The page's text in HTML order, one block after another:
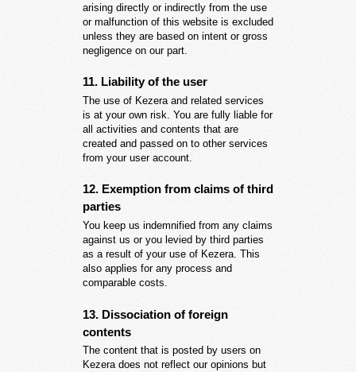
arising directly or indirectly from the use
or malfunction of this website is excluded
unless they are based on intent or gross
negligence on our part.
11. Liability of the user
The use of Kezera and related services
is at your own risk. You are fully liable for
all activities and contents that are
created and passed on to other services
from your user account.
12. Exemption from claims of third
parties
You keep us indemnified from any claims
against us or you levied by third parties
as a result of your use of Kezera. This
also applies for any process and
comparable costs.
13. Dissociation of foreign
contents
The content that is posted by users on
Kezera does not reflect our opinions but